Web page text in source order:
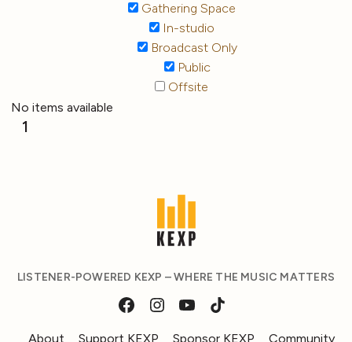
Gathering Space
In-studio
Broadcast Only
Public
Offsite
No items available
1
LISTENER-POWERED KEXP – WHERE THE MUSIC MATTERS
About Support KEXP Sponsor KEXP Community